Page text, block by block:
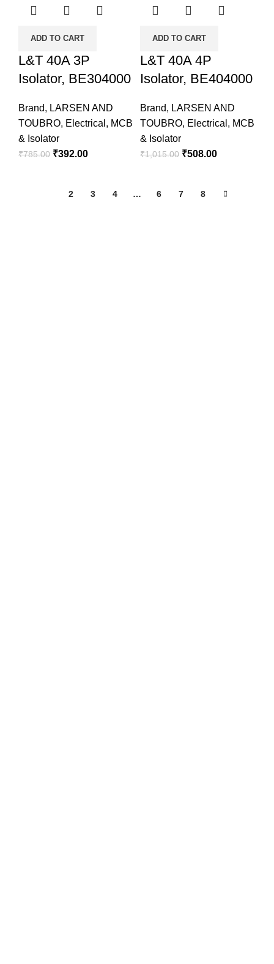
ADD TO CART
L&T 40A 3P
Isolator, BE304000
Brand, LARSEN AND
TOUBRO, Electrical , MCB
& Isolator
₹785.00 ₹392.00
ADD TO CART
L&T 40A 4P
Isolator, BE404000
Brand, LARSEN AND
TOUBRO, Electrical , MCB
& Isolator
₹1,015.00 ₹508.00
2 3 4 … 6 7 8